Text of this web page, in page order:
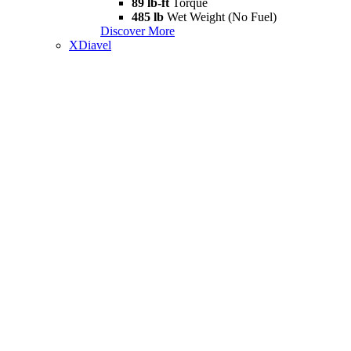
89 lb-ft
Torque
485 lb Wet Weight (No Fuel)
Discover More
XDiavel